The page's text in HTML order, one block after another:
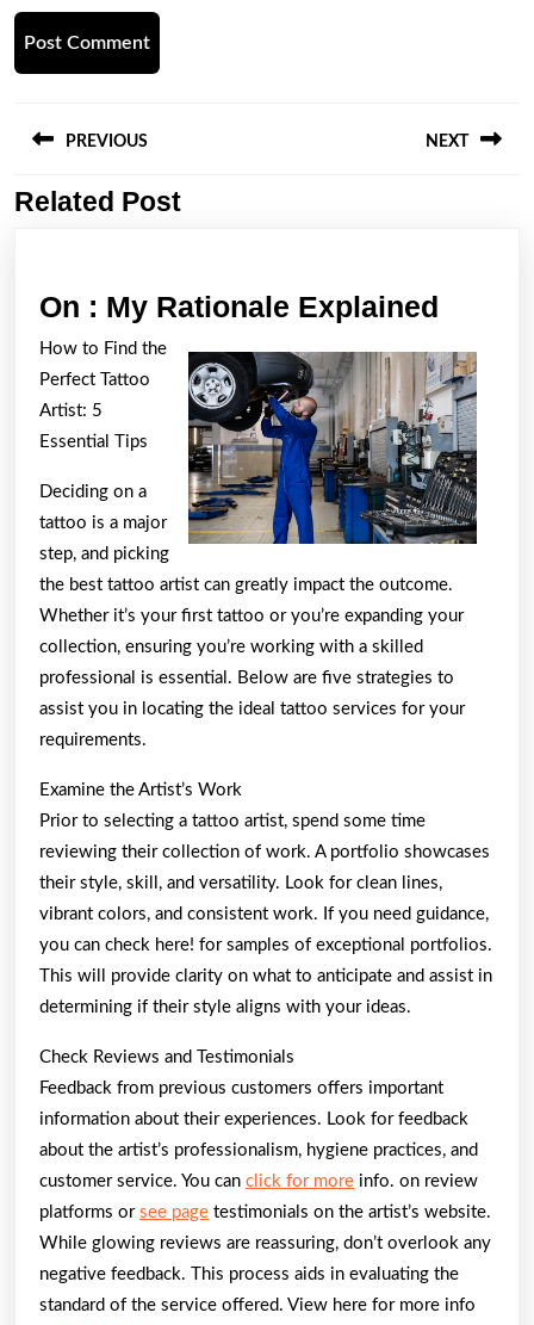
navigation
PREVIOUS
Previous
NEXT
Related Post
On : My Rationale Explained
My
How to Find the
Perfect Tattoo
Artist: 5
Essential Tips
Deciding on a
tattoo is a major
step, and picking
the best tattoo artist can greatly impact the outcome.
Whether it’s your first tattoo or you’re expanding your
collection, ensuring you’re working with a skilled
professional is essential. Below are five strategies to
assist you in locating the ideal tattoo services for your
requirements.
Examine the Artist’s Work
Prior to selecting a tattoo artist, spend some time
reviewing their collection of work. A portfolio showcases
their style, skill, and versatility. Look for clean lines,
vibrant colors, and consistent work. If you need guidance,
you can check here! for samples of exceptional portfolios.
This will provide clarity on what to anticipate and assist in
determining if their style aligns with your ideas.
Check Reviews and Testimonials
Feedback from previous customers offers important
information about their experiences. Look for feedback
about the artist’s professionalism, hygiene practices, and
customer service. You can click for more info. on review
platforms or see page testimonials on the artist’s website.
While glowing reviews are reassuring, don’t overlook any
negative feedback. This process aids in evaluating the
standard of the service offered. View here for more info